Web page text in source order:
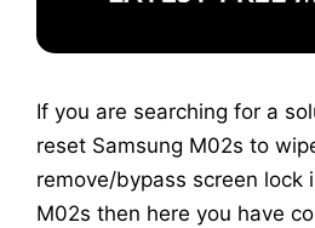
If you are searching for a
reset Samsung M02s to
remove/bypass screen lock
M02s then here you have